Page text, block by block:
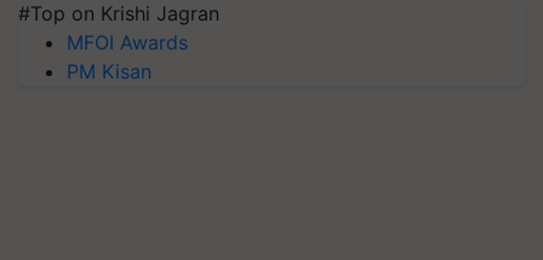
#Top on Krishi Jagran
MFOI Awards
PM Kisan